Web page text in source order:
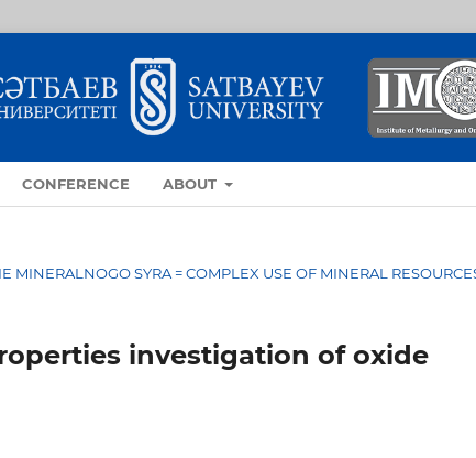
CONFERENCE ABOUT
MINERALNOGO SYRA = COMPLEX USE OF MINERAL
investigation of oxide